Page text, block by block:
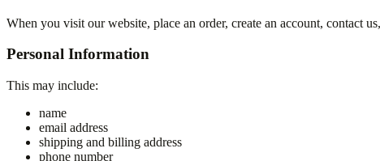
When you visit our website, place an order, create an account, contact
Personal Information
This may include:
name
email address
shipping and billing address
phone number